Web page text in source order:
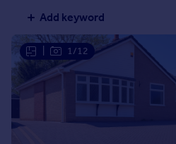
Rent
Property to rent
Student property to rent
House
Sold house prices
Add keyword
1/12